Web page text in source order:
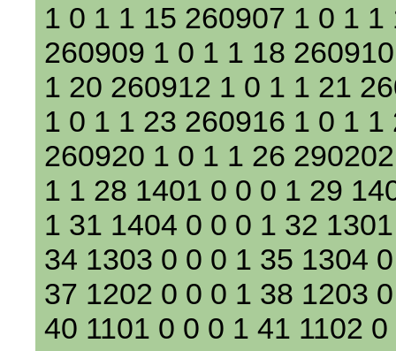
1 0 1 1 15 260907 1 0 1
260909 1 0 1 1 18
1 20 260912 1 0 1 1 21
1 0 1 1 23 260916 1 0 1
260920 1 0 1 1 26
1 1 28 1401 0 0 0 1 29
1 31 1404 0 0 0 1 32
34 1303 0 0 0 1 35 1304
37 1202 0 0 0 1 38 1203
40 1101 0 0 0 1 41 1102